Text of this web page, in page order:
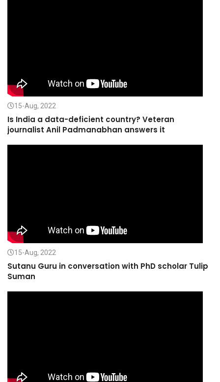
15-Aug, 2022
Is India a data-deficient country? Veteran
journalist Anil Padmanabhan answers it
15-Aug, 2022
Sutanu Guru in conversation with PhD scholar Tulip
Suman